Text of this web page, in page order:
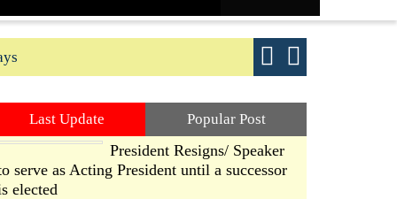
Last Update Popular Post
President Resigns/ Speaker
serve as Acting President until a successor
elected